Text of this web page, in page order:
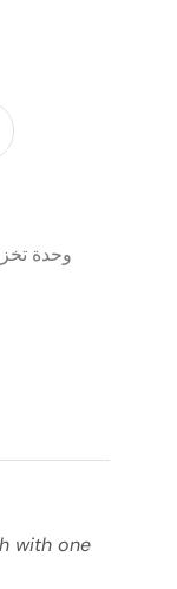
وحدة
with one